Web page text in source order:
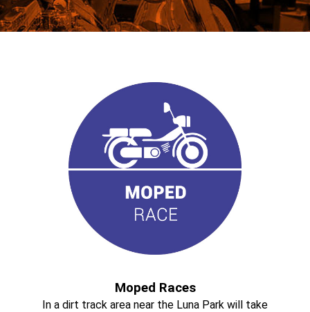
Moped Races
In a dirt track area near the Luna Park will take